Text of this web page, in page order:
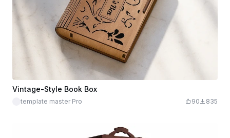
Vintage-Style Book Box
template master Pro 90 835